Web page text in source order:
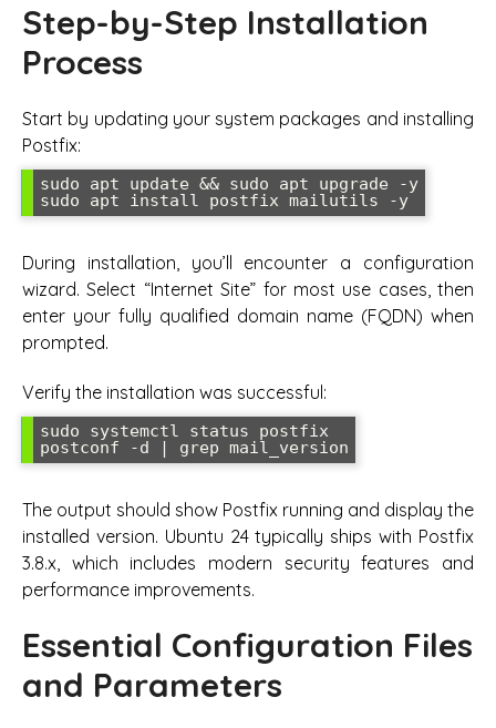
Step-by-Step Installation
Process
Start by updating your system packages and installing
Postfix:
sudo apt update && sudo apt upgrade -y
During installation, you’ll encounter a configuration
wizard. Select “Internet Site” for most use cases, then
enter your fully qualified domain name (FQDN) when
prompted.
Verify the installation was successful:
sudo systemctl status postfix
The output should show Postfix running and display the
installed version. Ubuntu 24 typically ships with Postfix
3.8.x, which includes modern security features and
performance improvements.
Essential Configuration Files
and Parameters